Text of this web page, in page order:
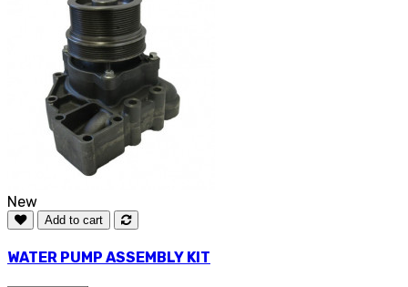
New
Add to cart
WATER PUMP ASSEMBLY KIT